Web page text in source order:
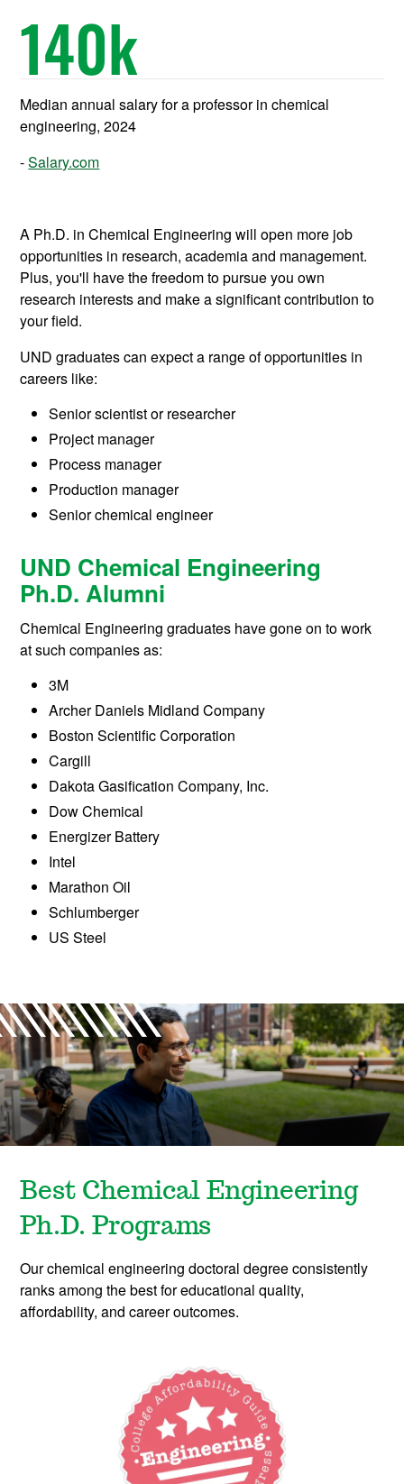
140k
Median annual salary for a professor in chemical
engineering, 2024
Salary.com
A Ph.D. in Chemical Engineering will open more job
opportunities in research, academia and management.
Plus, you'll have the freedom to pursue you own
research interests and make a significant contribution to
your field.
UND graduates can expect a range of opportunities in
careers like:
Senior scientist or researcher
Project manager
Process manager
Production manager
Senior chemical engineer
UND Chemical Engineering
Ph.D. Alumni
Chemical Engineering graduates have gone on to work
at such companies as:
3M
Archer Daniels Midland Company
Boston Scientific Corporation
Cargill
Dakota Gasification Company, Inc.
Dow Chemical
Energizer Battery
Intel
Marathon Oil
Schlumberger
US Steel
Best Chemical Engineering
Ph.D. Programs
Our chemical engineering doctoral degree consistently
ranks among the best for educational quality,
affordability, and career outcomes.